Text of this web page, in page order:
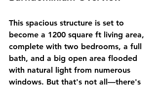
This spacious structure is set to
become a 1200 square ft living area,
complete with two bedrooms, a full
bath, and a big open area flooded
with natural light from numerous
windows. But that's not all—there's